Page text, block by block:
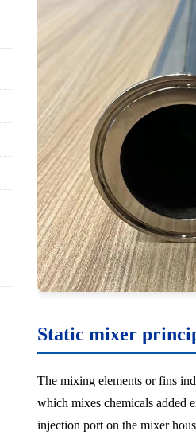
Static mixer
The mixing elements or fins
which mixes chemicals added
injection port on the mixer